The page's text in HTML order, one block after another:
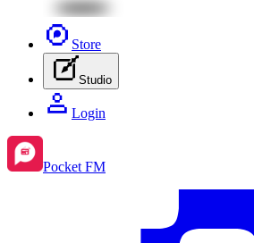
Store
Studio
Login
Pocket FM